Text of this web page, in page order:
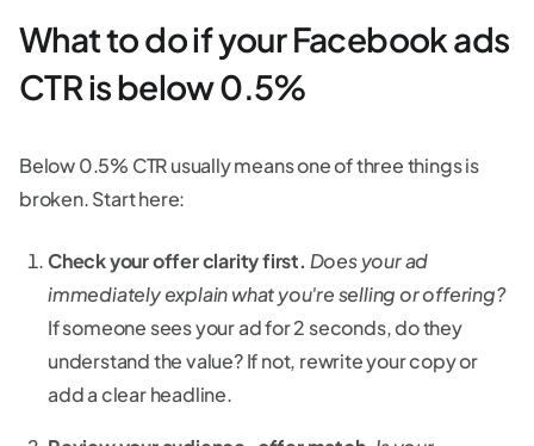
What to do if your Facebook ads
CTR is below 0.5%
Below 0.5% CTR usually means one of three things is
broken. Start here:
Check your offer clarity first. Does your ad
immediately explain what you're selling or offering?
If someone sees your ad for 2 seconds, do they
understand the value? If not, rewrite your copy or
add a clear headline.